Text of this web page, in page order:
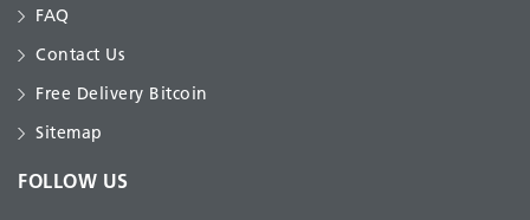
FAQ
Contact Us
Free Delivery Bitcoin
Sitemap
FOLLOW US